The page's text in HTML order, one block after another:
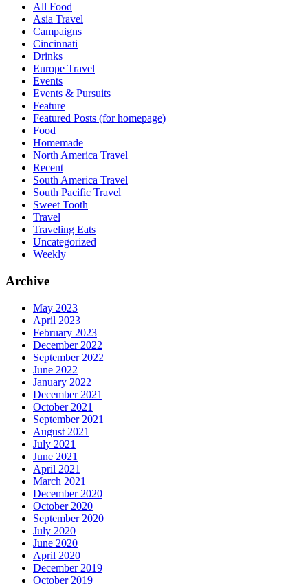
All Food
Asia Travel
Campaigns
Cincinnati
Drinks
Europe Travel
Events
Events & Pursuits
Feature
Featured Posts (for homepage)
Food
Homemade
North America Travel
Recent
South America Travel
South Pacific Travel
Sweet Tooth
Travel
Traveling Eats
Uncategorized
Weekly
Archive
May 2023
April 2023
February 2023
December 2022
September 2022
June 2022
January 2022
December 2021
October 2021
September 2021
August 2021
July 2021
June 2021
April 2021
March 2021
December 2020
October 2020
September 2020
July 2020
June 2020
April 2020
December 2019
October 2019